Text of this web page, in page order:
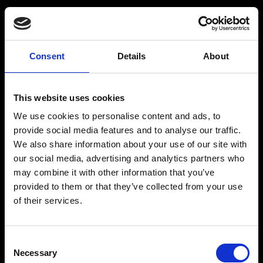
Consent Details About
This website uses cookies
We use cookies to personalise content and ads, to
provide social media features and to analyse our traffic.
We also share information about your use of our site with
our social media, advertising and analytics partners who
may combine it with other information that you’ve
provided to them or that they’ve collected from your use
of their services.
Selection
Necessary
Råstoff
Merchandise
History
Contact
Inspiration
Blog
Our address and info: Spritfabrikken Danmark ApS, Venusvej 20, 6000 Kolding.